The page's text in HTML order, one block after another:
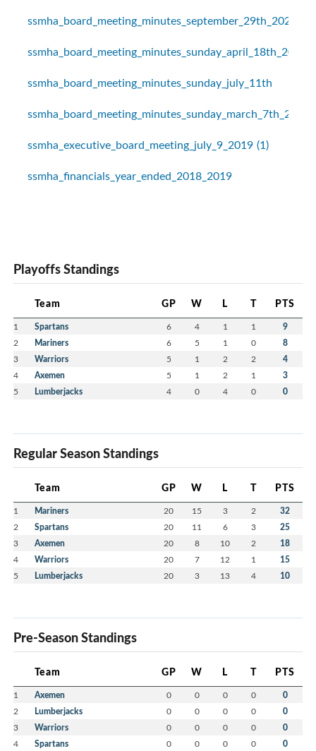
ssmha_board_meeting_minutes_september_29th_2020
ssmha_board_meeting_minutes_sunday_april_18th_2021
ssmha_board_meeting_minutes_sunday_july_11th
ssmha_board_meeting_minutes_sunday_march_7th_2021
ssmha_executive_board_meeting_july_9_2019 (1)
ssmha_financials_year_ended_2018_2019
Playoffs Standings
Team GP W L T PTS
1 Spartans 6 4 1 1 9
2 Mariners 6 5 1 0 8
3 Warriors 5 1 2 2 4
4 Axemen 5 1 2 1 3
5 Lumberjacks 4 0 4 0 0
Regular Season Standings
Team GP W L T PTS
1 Mariners 20 15 3 2 32
2 Spartans 20 11 6 3 25
3 Axemen 20 8 10 2 18
4 Warriors 20 7 12 1 15
5 Lumberjacks 20 3 13 4 10
Pre-Season Standings
Team GP W L T PTS
1 Axemen 0 0 0 0 0
2 Lumberjacks 0 0 0 0 0
3 Warriors 0 0 0 0 0
4 Spartans 0 0 0 0 0